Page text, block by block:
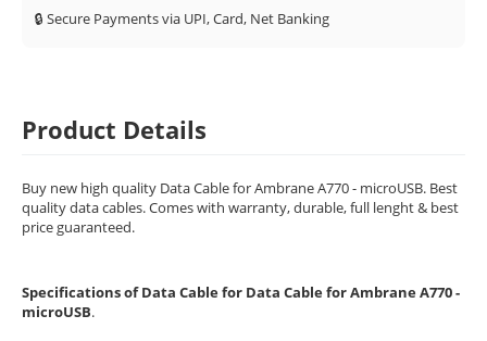
🔒 Secure Payments via UPI, Card, Net Banking
Product Details
Buy new high quality Data Cable for Ambrane A770 - microUSB. Best
quality data cables. Comes with warranty, durable, full lenght & best
price guaranteed.
Specifications of Data Cable for Data Cable for Ambrane A770 -
microUSB.